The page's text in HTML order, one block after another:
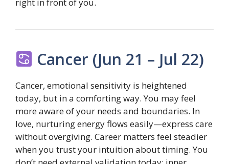
Cancer (Jun 21 – Jul 22)
Cancer, emotional sensitivity is heightened
today, but in a comforting way. You may feel
more aware of your needs and boundaries. In
love, nurturing energy flows easily—express care
without overgiving. Career matters feel steadier
when you trust your intuition about timing. You